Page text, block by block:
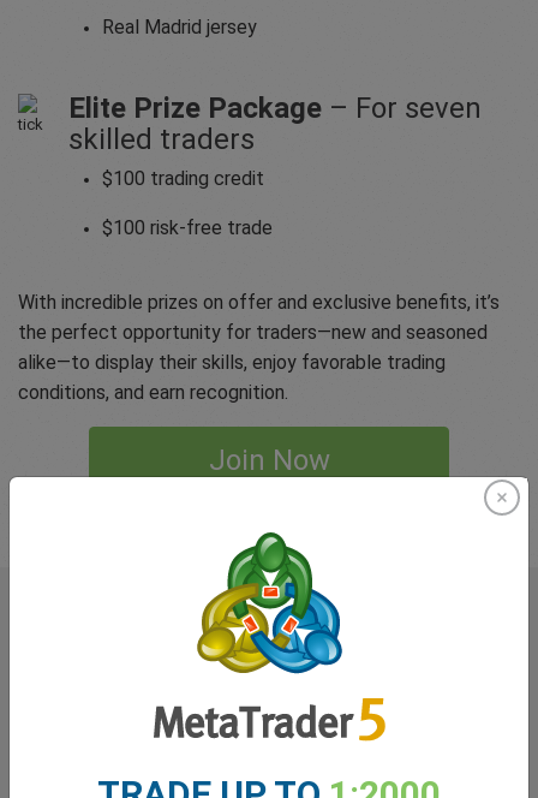
Real Madrid jersey
Elite Prize Package– For seven
skilled traders
$100 trading credit
$100 risk-free trade
With incredible prizes on offer and exclusive benefits, it’s
the perfect opportunity for traders—new and seasoned
alike—to display their skills, enjoy favorable trading
conditions, and earn recognition.
Join Now
Traderssay about
easyMarkets